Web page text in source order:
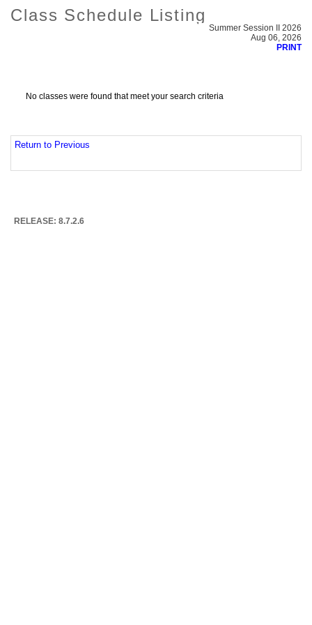
Class Schedule Listing
Summer Session II 2026
Aug 06, 2026
PRINT
No classes were found that meet your search criteria
Return to Previous
RELEASE: 8.7.2.6